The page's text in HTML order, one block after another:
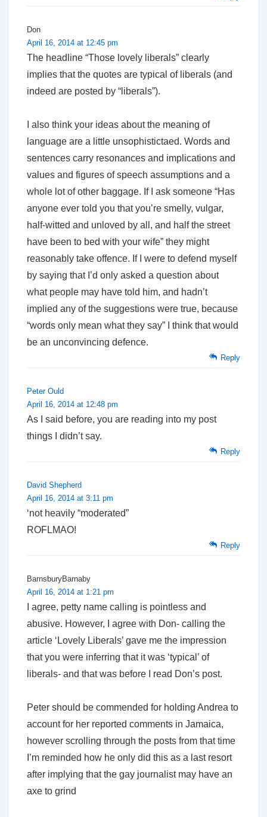
Don
April 16, 2014 at 12:45 pm
The headline “Those lovely liberals” clearly
implies that the quotes are typical of liberals (and
indeed are posted by “liberals”).
I also think your ideas about the meaning of
language are a little unsophistictaed. Words and
sentences carry resonances and implications and
values and figures of speech assumptions and a
whole lot of other baggage. If I ask someone “Has
anyone ever told you that you’re smelly, vulgar,
half-witted and unloved by all, and half the street
have been to bed with your wife” they might
reasonably take offence. If I were to defend myself
by saying that I’d only asked a question about
what people may have told him, and hadn’t
implied any of the suggestions were true, because
“words only mean what they say” I think that would
be an unconvincing defence.
Reply
Peter Ould
April 16, 2014 at 12:48 pm
As I said before, you are reading into my post
things I didn’t say.
Reply
David Shepherd
April 16, 2014 at 3:11 pm
‘not heavily “moderated”
ROFLMAO!
Reply
BarnsburyBarnaby
April 16, 2014 at 1:21 pm
I agree, petty name calling is pointless and
abusive. However, I agree with Don- calling the
article ‘Lovely Liberals’ gave me the impression
that you were inferring that it was ‘typical’ of
liberals- and that was before I read Don’s post.
Peter should be commended for holding Andrea to
account for her reported comments in Jamaica,
however scrolling through the posts from that time
I’m reminded how he only did this as a last resort
after implying that the gay journalist may have an
axe to grind